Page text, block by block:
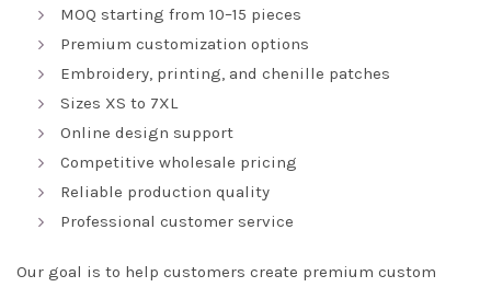
MOQ starting from 10–15 pieces
Premium customization options
Embroidery, printing, and chenille patches
Sizes XS to 7XL
Online design support
Competitive wholesale pricing
Reliable production quality
Professional customer service
Our goal is to help customers create premium custom